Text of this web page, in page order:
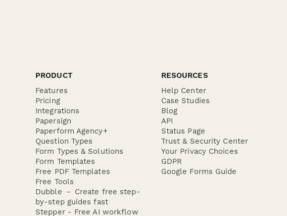
PRODUCT
Features
Pricing
Integrations
Papersign
Paperform Agency+
Question Types
Form Types & Solutions
Form Templates
Free PDF Templates
Free Tools
Dubble － Create free step-
by-step guides fast
Stepper - Free AI workflow
RESOURCES
Help Center
Case Studies
Blog
API
Status Page
Trust & Security Center
Your Privacy Choices
GDPR
Google Forms Guide